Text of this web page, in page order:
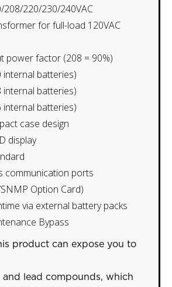
208/220/230/240VAC
for full-load 120VAC
power factor (208 = 90%)
internal batteries)
internal batteries)
internal batteries)
case design
display
communication ports
Option Card)
via external battery packs
Bypass
product can expose you to
and lead compounds, which